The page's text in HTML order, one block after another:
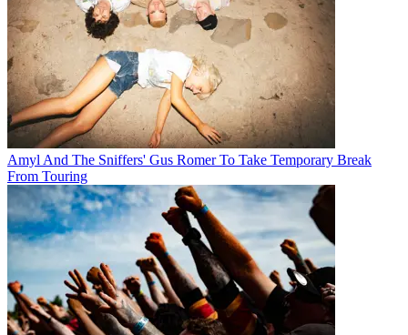
Amyl And The Sniffers' Gus Romer To Take Temporary Break
From Touring